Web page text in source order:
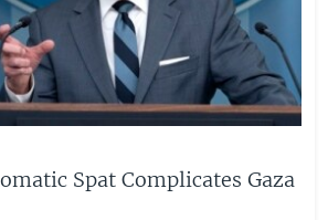
Spat Complicates Gaza